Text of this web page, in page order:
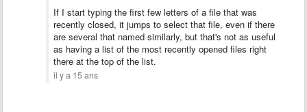
If I start typing the first few letters of a file that was
recently closed, it jumps to select that file, even if there
are several that named similarly, but that's not as useful
as having a list of the most recently opened files right
there at the top of the list.
il y a 15 ans